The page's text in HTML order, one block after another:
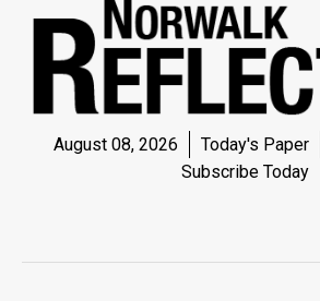
NEWS
NEWS
SPORTS
August 08, 2026 Today's Paper
Subscribe Today